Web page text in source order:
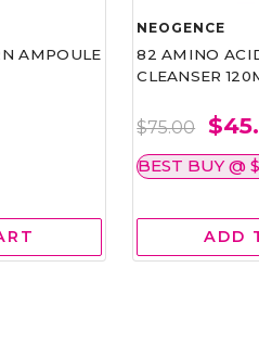
AMPOULE
NEOGENCE
82 AMINO
CLEANSER
$75.00
BEST BUY @
ADD